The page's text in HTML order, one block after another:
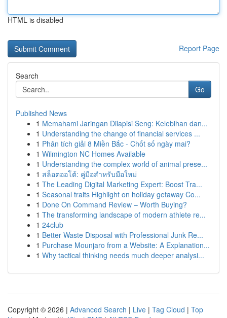
HTML is disabled
Report Page
Search
Go
Published News
1 Memahami Jaringan Dilapisi Seng: Kelebihan dan...
1 Understanding the change of financial services ...
1 Phân tích giải 8 Miền Bắc - Chốt số ngày mai?
1 Wilmington NC Homes Available
1 Understanding the complex world of animal prese...
1 สล็อตออโต้: คู่มือสำหรับมือใหม่
1 The Leading Digital Marketing Expert: Boost Tra...
1 Seasonal traits Highlight on holiday getaway Co...
1 Done On Command Review – Worth Buying?
1 The transforming landscape of modern athlete re...
1 24club
1 Better Waste Disposal with Professional Junk Re...
1 Purchase Mounjaro from a Website: A Explanation...
1 Why tactical thinking needs much deeper analysi...
Copyright © 2026 | Advanced Search | Live | Tag Cloud | Top